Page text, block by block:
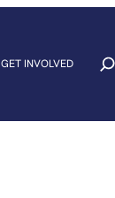
GET INVOLVED